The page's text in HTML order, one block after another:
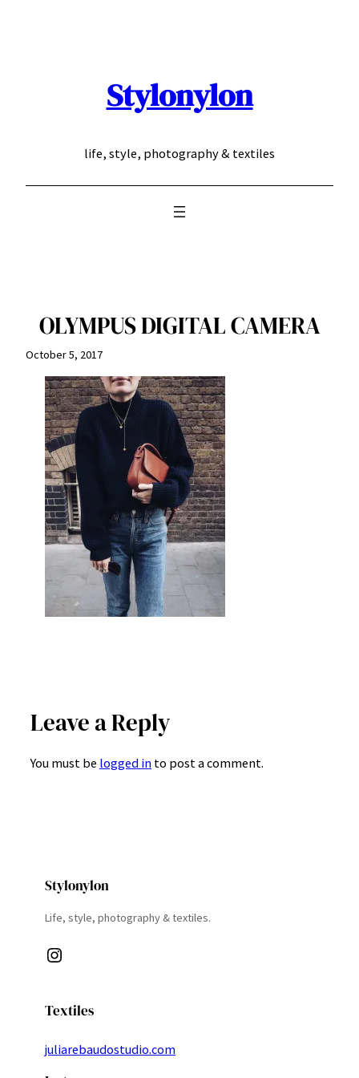
Stylonylon
life, style, photography & textiles
OLYMPUS DIGITAL CAMERA
October 5, 2017
Leave a Reply
You must be logged in to post a comment.
Stylonylon
Life, style, photography & textiles.
Instagram
Textiles
juliarebaudostudio.com